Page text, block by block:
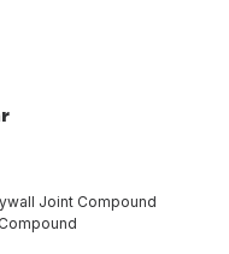
Joint Compound